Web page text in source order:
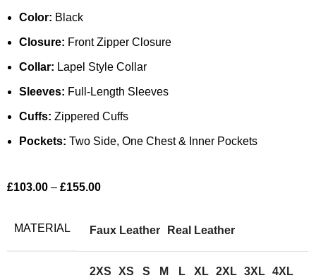
Color: Black
Closure: Front Zipper Closure
Collar: Lapel Style Collar
Sleeves: Full-Length Sleeves
Cuffs: Zippered Cuffs
Pockets: Two Side, One Chest & Inner Pockets
£103.00 – £155.00
MATERIAL Faux Leather Real Leather
2XS XS S M L XL 2XL 3XL 4XL